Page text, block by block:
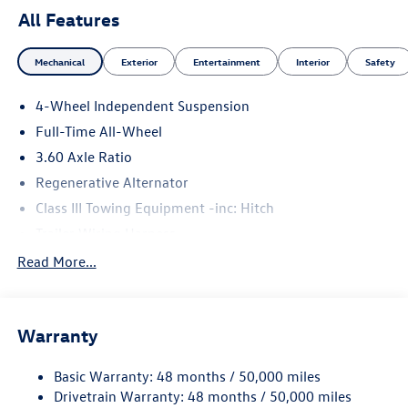
All Features
Mechanical Exterior Entertainment Interior Safety
4-Wheel Independent Suspension
Full-Time All-Wheel
3.60 Axle Ratio
Regenerative Alternator
Class III Towing Equipment -inc: Hitch
5908# Gvwr 1102# Maximum Payload
Electro-Hydraulic Power Assist Speed-Sensing Steering
Quasi-Dual Stainless Steel Exhaust
Read More...
Warranty
Basic Warranty: 48 months / 50,000 miles
Drivetrain Warranty: 48 months / 50,000 miles